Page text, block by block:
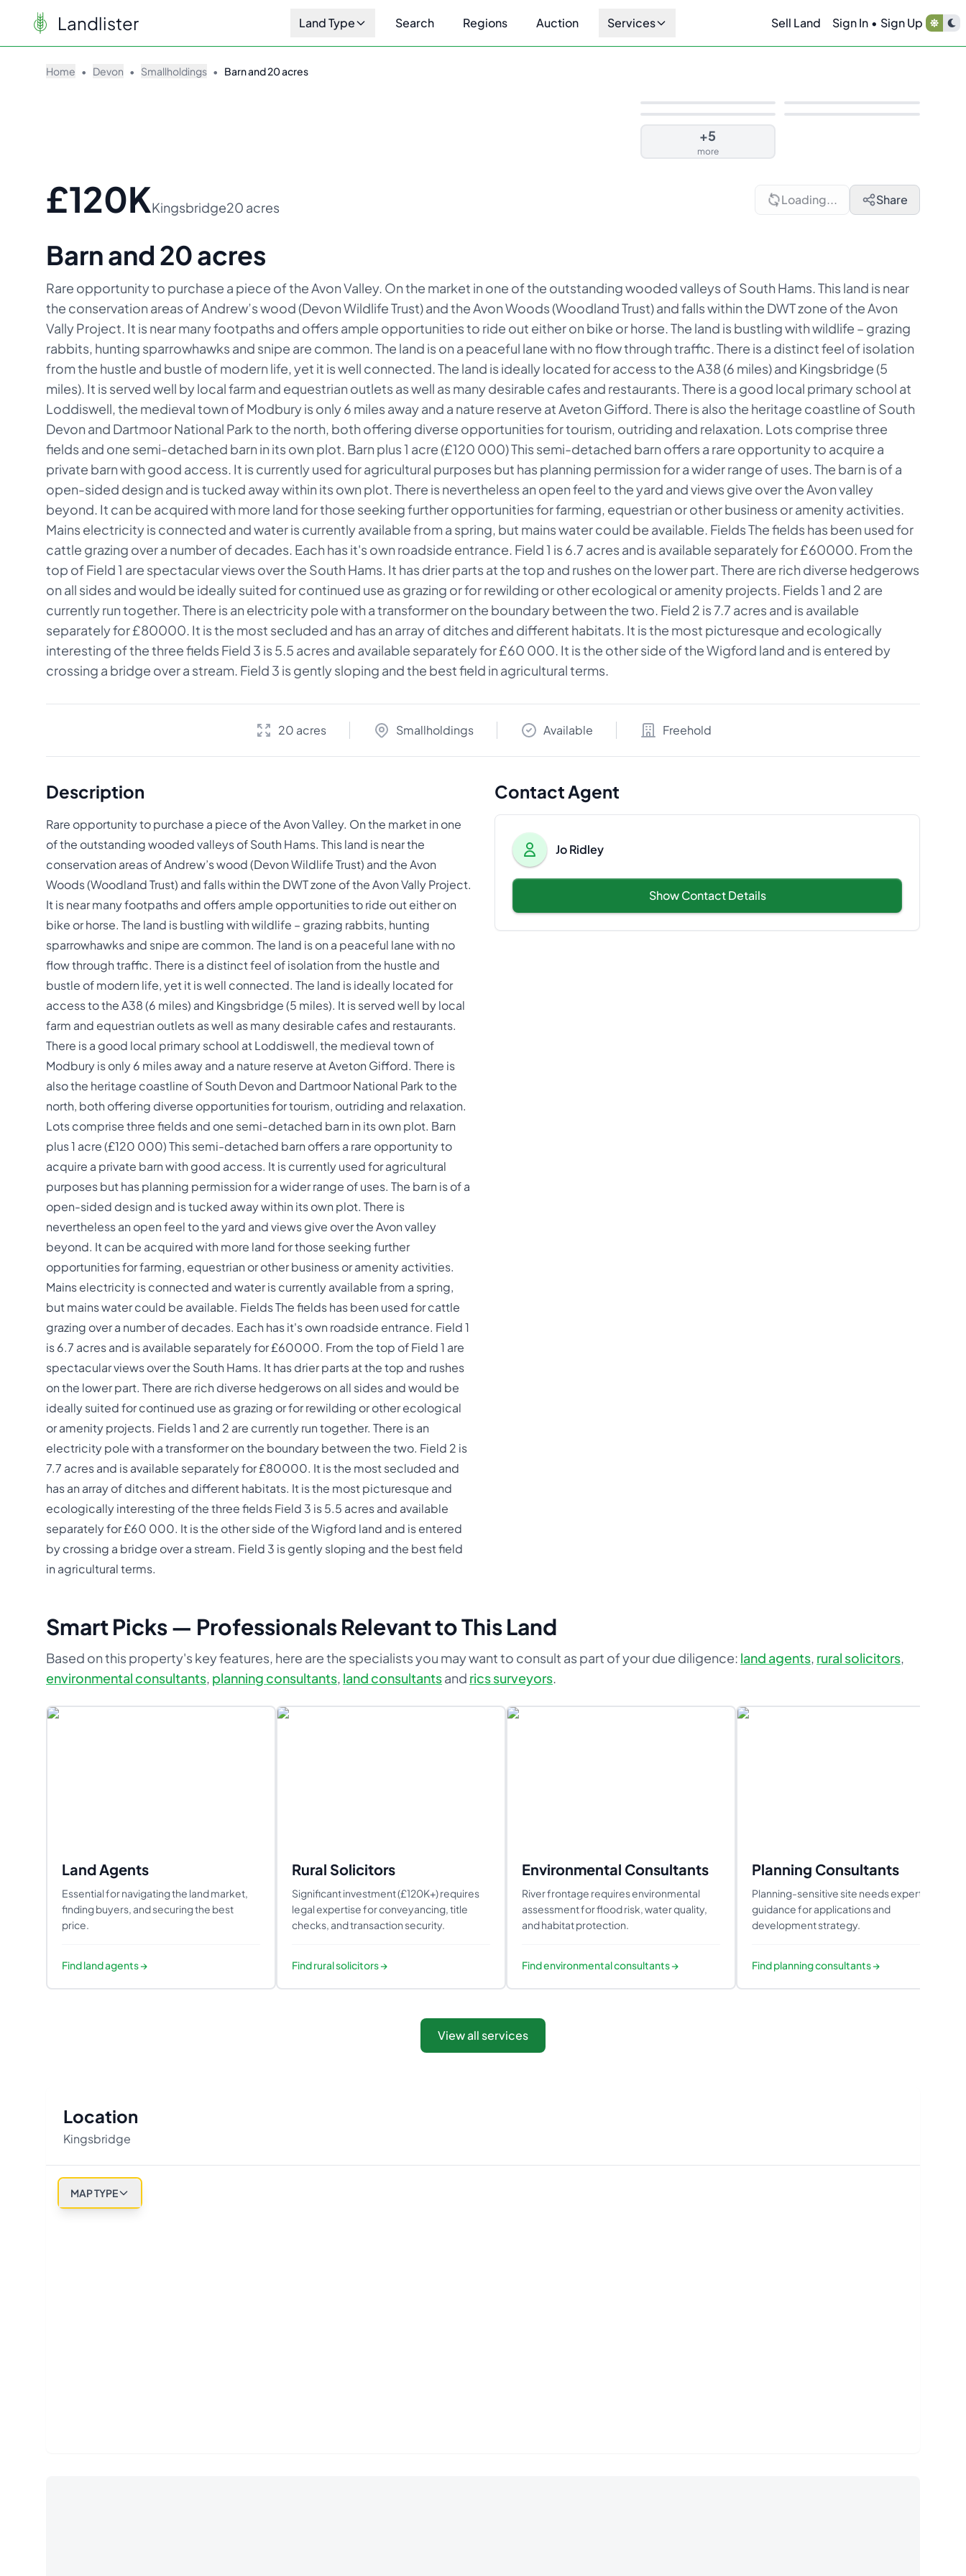
Landlister Land Type Search Regions Auction Services Sell Land Sign In • Sign Up
Home • Devon • Smallholdings • Barn and 20 acres
+5
more
£120KKingsbridge20 acres Loading... Share
Barn and 20 acres
Rare opportunity to purchase a piece of the Avon Valley. On the market in one of the outstanding wooded valleys of South Hams. This land is near
the conservation areas of Andrew’s wood (Devon Wildlife Trust) and the Avon Woods (Woodland Trust) and falls within the DWT zone of the Avon
Vally Project. It is near many footpaths and offers ample opportunities to ride out either on bike or horse. The land is bustling with wildlife – grazing
rabbits, hunting sparrowhawks and snipe are common. The land is on a peaceful lane with no flow through traffic. There is a distinct feel of isolation
from the hustle and bustle of modern life, yet it is well connected. The land is ideally located for access to the A38 (6 miles) and Kingsbridge (5
miles). It is served well by local farm and equestrian outlets as well as many desirable cafes and restaurants. There is a good local primary school at
Loddiswell, the medieval town of Modbury is only 6 miles away and a nature reserve at Aveton Gifford. There is also the heritage coastline of South
Devon and Dartmoor National Park to the north, both offering diverse opportunities for tourism, outriding and relaxation. Lots comprise three
fields and one semi-detached barn in its own plot. Barn plus 1 acre (£120 000) This semi-detached barn offers a rare opportunity to acquire a
private barn with good access. It is currently used for agricultural purposes but has planning permission for a wider range of uses. The barn is of a
open-sided design and is tucked away within its own plot. There is nevertheless an open feel to the yard and views give over the Avon valley
beyond. It can be acquired with more land for those seeking further opportunities for farming, equestrian or other business or amenity activities.
Mains electricity is connected and water is currently available from a spring, but mains water could be available. Fields The fields has been used for
cattle grazing over a number of decades. Each has it's own roadside entrance. Field 1 is 6.7 acres and is available separately for £60000. From the
top of Field 1 are spectacular views over the South Hams. It has drier parts at the top and rushes on the lower part. There are rich diverse hedgerows
on all sides and would be ideally suited for continued use as grazing or for rewilding or other ecological or amenity projects. Fields 1 and 2 are
currently run together. There is an electricity pole with a transformer on the boundary between the two. Field 2 is 7.7 acres and is available
separately for £80000. It is the most secluded and has an array of ditches and different habitats. It is the most picturesque and ecologically
interesting of the three fields Field 3 is 5.5 acres and available separately for £60 000. It is the other side of the Wigford land and is entered by
crossing a bridge over a stream. Field 3 is gently sloping and the best field in agricultural terms.
20 acres Smallholdings Available Freehold
Description
Rare opportunity to purchase a piece of the Avon Valley. On the market in one
of the outstanding wooded valleys of South Hams. This land is near the
conservation areas of Andrew’s wood (Devon Wildlife Trust) and the Avon
Woods (Woodland Trust) and falls within the DWT zone of the Avon Vally Project.
It is near many footpaths and offers ample opportunities to ride out either on
bike or horse. The land is bustling with wildlife – grazing rabbits, hunting
sparrowhawks and snipe are common. The land is on a peaceful lane with no
flow through traffic. There is a distinct feel of isolation from the hustle and
bustle of modern life, yet it is well connected. The land is ideally located for
access to the A38 (6 miles) and Kingsbridge (5 miles). It is served well by local
farm and equestrian outlets as well as many desirable cafes and restaurants.
There is a good local primary school at Loddiswell, the medieval town of
Modbury is only 6 miles away and a nature reserve at Aveton Gifford. There is
also the heritage coastline of South Devon and Dartmoor National Park to the
north, both offering diverse opportunities for tourism, outriding and relaxation.
Lots comprise three fields and one semi-detached barn in its own plot. Barn
plus 1 acre (£120 000) This semi-detached barn offers a rare opportunity to
acquire a private barn with good access. It is currently used for agricultural
purposes but has planning permission for a wider range of uses. The barn is of a
open-sided design and is tucked away within its own plot. There is
nevertheless an open feel to the yard and views give over the Avon valley
beyond. It can be acquired with more land for those seeking further
opportunities for farming, equestrian or other business or amenity activities.
Mains electricity is connected and water is currently available from a spring,
but mains water could be available. Fields The fields has been used for cattle
grazing over a number of decades. Each has it's own roadside entrance. Field 1
is 6.7 acres and is available separately for £60000. From the top of Field 1 are
spectacular views over the South Hams. It has drier parts at the top and rushes
on the lower part. There are rich diverse hedgerows on all sides and would be
ideally suited for continued use as grazing or for rewilding or other ecological
or amenity projects. Fields 1 and 2 are currently run together. There is an
electricity pole with a transformer on the boundary between the two. Field 2 is
7.7 acres and is available separately for £80000. It is the most secluded and
has an array of ditches and different habitats. It is the most picturesque and
ecologically interesting of the three fields Field 3 is 5.5 acres and available
separately for £60 000. It is the other side of the Wigford land and is entered
by crossing a bridge over a stream. Field 3 is gently sloping and the best field
in agricultural terms.
Contact Agent
Jo Ridley
Show Contact Details
Smart Picks — Professionals Relevant to This Land
Based on this property's key features, here are the specialists you may want to consult as part of your due diligence: land agents, rural solicitors,
environmental consultants, planning consultants, land consultantsand rics surveyors.
Land Agents
Essential for navigating the land market,
finding buyers, and securing the best
price.
Findland agents→
Rural Solicitors
Significant investment (£120K+) requires
legal expertise for conveyancing, title
checks, and transaction security.
Findrural solicitors→
Environmental Consultants
River frontage requires environmental
assessment for flood risk, water quality,
and habitat protection.
Findenvironmental consultants→
Planning Consultants
Planning-sensitive site needs expert
guidance for applications and
development strategy.
Findplanning consultants→
View all services
Location
Kingsbridge
MAP TYPE